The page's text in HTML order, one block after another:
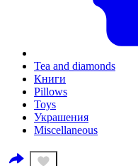
Tea and diamonds
Книги
Pillows
Toys
Украшения
Miscellaneous